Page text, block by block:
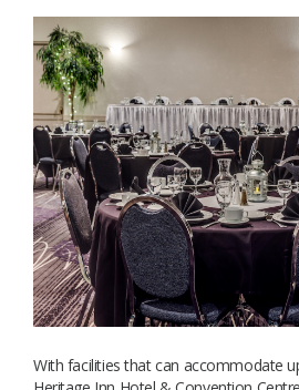
With facilities that can accommodate